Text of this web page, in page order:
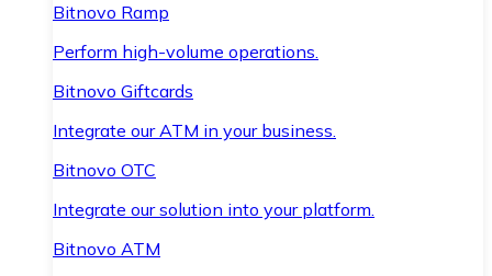
Bitnovo Ramp
Perform high-volume operations.
Bitnovo Giftcards
Integrate our ATM in your business.
Bitnovo OTC
Integrate our solution into your platform.
Bitnovo ATM